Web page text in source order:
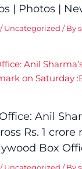
| Photos |
/ Uncategorized / By
Anil
Rs. 1 crore
Box